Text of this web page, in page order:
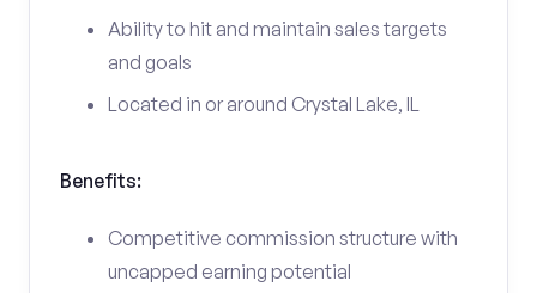
Ability to hit and maintain sales targets
and goals
Located in or around Crystal Lake, IL
Benefits:
Competitive commission structure with
uncapped earning potential